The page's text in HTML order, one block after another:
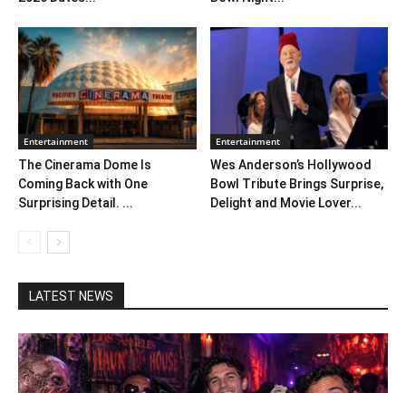
Entertainment
The Cinerama Dome Is
Coming Back with One
Surprising Detail. ...
Entertainment
Wes Anderson’s Hollywood
Bowl Tribute Brings Surprise,
Delight and Movie Lover...
LATEST NEWS